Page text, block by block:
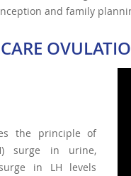
and family
the principle of
surge in urine,
in LH levels